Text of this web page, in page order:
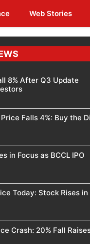
Web Stories
8% After Q3 Update
Falls 4%: Buy the
in Focus as BCCL IPO
Today: Stock Rises in
Crash: 20% Fall